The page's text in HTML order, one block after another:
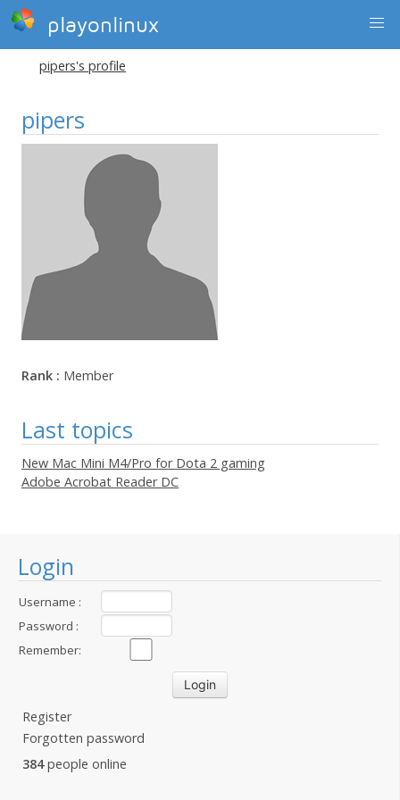
playonlinux
Login
Username :
Password :
Remember:
Register
Forgotten password
384people online
pipers's profile
pipers
Rank : Member
Last topics
New Mac Mini M4/Pro for Dota 2 gaming
Adobe Acrobat Reader DC